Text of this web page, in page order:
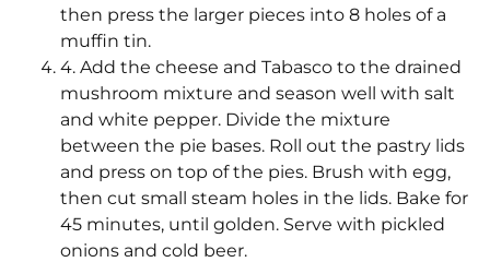
then press the larger pieces into 8 holes of a
muffin tin.
4. Add the cheese and Tabasco to the drained
mushroom mixture and season well with salt
and white pepper. Divide the mixture
between the pie bases. Roll out the pastry lids
and press on top of the pies. Brush with egg,
then cut small steam holes in the lids. Bake for
45 minutes, until golden. Serve with pickled
onions and cold beer.